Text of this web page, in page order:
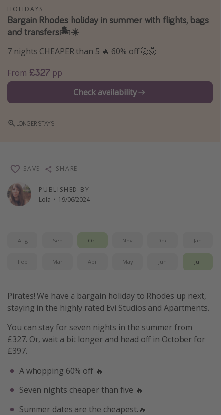
Types of holiday
Activities
Family holidays
Day Trips
Weekend Breaks
Spa breaks
Winter sun holidays
Camping
Center Parcs
Disneyland Paris
Working Abroad
Ryanair
Travel Insurance
HOLIDAYS
Bargain Rhodes holiday in summer with flights, bags
and transfers🏝️☀️
7 nights CHEAPER than 5 🔥 60% off 🤯🤯
From £327 pp
Check availability
LONGER STAYS
PUBLISHED BY
Lola · 19/06/2024
SAVE SHARE
Aug Sep Oct Nov Dec Jan
Feb Mar Apr May Jun Jul
Pirates! We have a bargain holiday to Rhodes up next,
staying in the highly rated Evi Studios and Apartments.
You can stay for seven nights in the summer from
£327. Or, wait a bit longer and head off in October for
£397.
A whopping 60% off 🔥
Seven nights cheaper than five 🔥
Summer dates are the cheapest.🔥